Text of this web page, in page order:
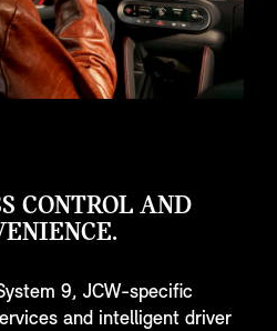
CONTROL AND
9, JCW-specific
and intelligent driver